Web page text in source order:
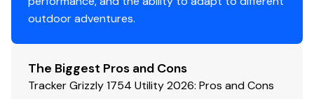
4 tie-off cleats
Interior
Roomy front deck w/more space for
fishing/hunting
outdoor adventures.
The Biggest Pros and Cons
Tracker Grizzly 1754 Utility 2026: Pros and Cons